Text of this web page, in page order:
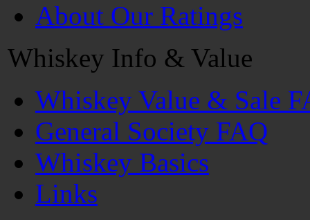
About Our Ratings
Whiskey Info & Value
Whiskey Value & Sale
General Society FAQ
Whiskey Basics
Links